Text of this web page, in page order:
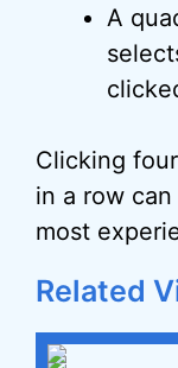
A
Clicking
in a row
most
Related